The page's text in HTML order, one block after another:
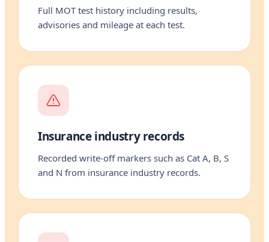
Full MOT test history including results,
advisories and mileage at each test.
Insurance industry records
Recorded write-off markers such as Cat A, B, S
and N from insurance industry records.